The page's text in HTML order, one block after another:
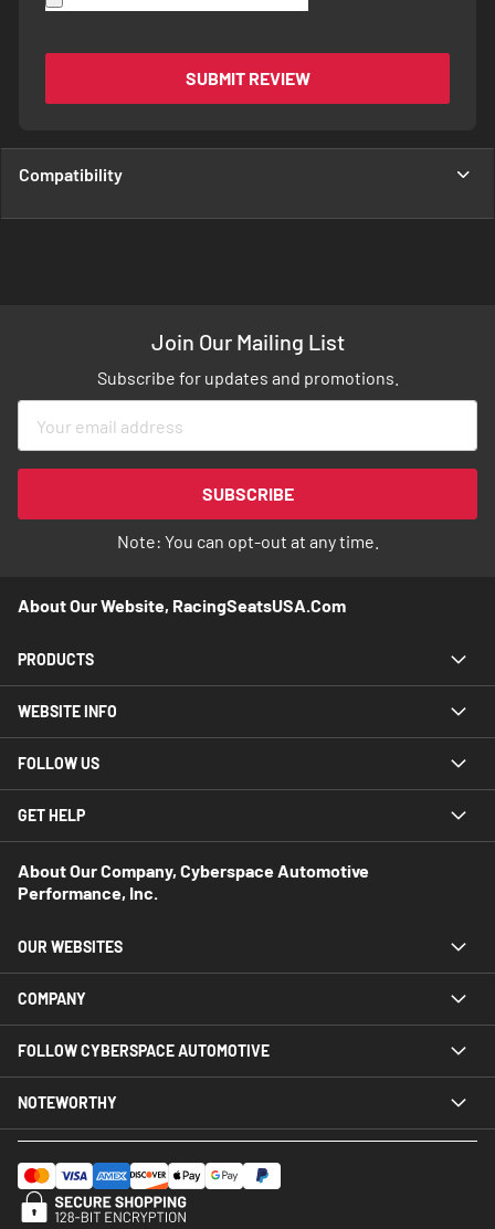
SUBMIT REVIEW
Compatibility
Join Our Mailing List
Subscribe for updates and promotions.
for
Newsletter:
SUBSCRIBE
Note: You can opt-out at any time.
About Our Website, RacingSeatsUSA.com
PRODUCTS
WEBSITE INFO
FOLLOW US
GET HELP
About Our Company, Cyberspace Automotive
Performance, Inc.
OUR WEBSITES
COMPANY
FOLLOW CYBERSPACE AUTOMOTIVE
NOTEWORTHY